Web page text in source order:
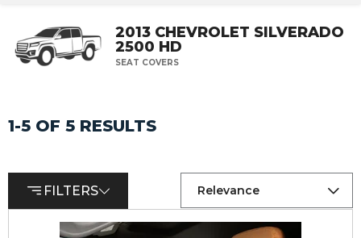
2013 CHEVROLET SILVERADO
2500 HD
SEAT COVERS
1-5 OF 5 RESULTS
FILTERS Relevance